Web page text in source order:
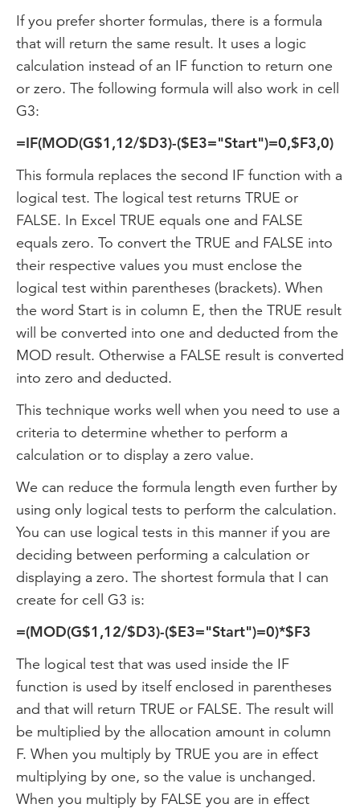
If you prefer shorter formulas, there is a formula
that will return the same result. It uses a logic
calculation instead of an IF function to return one
or zero. The following formula will also work in cell
G3:
=IF(MOD(G$1,12/$D3)-($E3="Start")=0,$F3,0)
This formula replaces the second IF function with a
logical test. The logical test returns TRUE or
FALSE. In Excel TRUE equals one and FALSE
equals zero. To convert the TRUE and FALSE into
their respective values you must enclose the
logical test within parentheses (brackets). When
the word Start is in column E, then the TRUE result
will be converted into one and deducted from the
MOD result. Otherwise a FALSE result is converted
into zero and deducted.
This technique works well when you need to use a
criteria to determine whether to perform a
calculation or to display a zero value.
We can reduce the formula length even further by
using only logical tests to perform the calculation.
You can use logical tests in this manner if you are
deciding between performing a calculation or
displaying a zero. The shortest formula that I can
create for cell G3 is:
=(MOD(G$1,12/$D3)-($E3="Start")=0)*$F3
The logical test that was used inside the IF
function is used by itself enclosed in parentheses
and that will return TRUE or FALSE. The result will
be multiplied by the allocation amount in column
F. When you multiply by TRUE you are in effect
multiplying by one, so the value is unchanged.
When you multiply by FALSE you are in effect